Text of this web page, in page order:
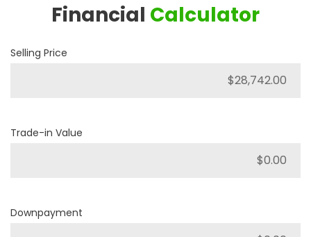
Financial Calculator
Selling Price
Trade-in Value
Downpayment